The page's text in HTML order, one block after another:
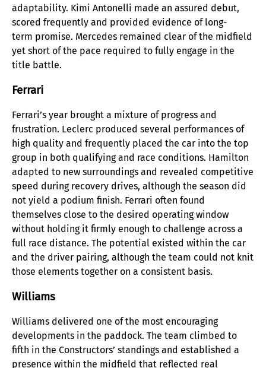
adaptability. Kimi Antonelli made an assured debut,
scored frequently and provided evidence of long-
term promise. Mercedes remained clear of the midfield
yet short of the pace required to fully engage in the
title battle.
Ferrari
Ferrari’s year brought a mixture of progress and
frustration. Leclerc produced several performances of
high quality and frequently placed the car into the top
group in both qualifying and race conditions. Hamilton
adapted to new surroundings and revealed competitive
speed during recovery drives, although the season did
not yield a podium finish. Ferrari often found
themselves close to the desired operating window
without holding it firmly enough to challenge across a
full race distance. The potential existed within the car
and the driver pairing, although the team could not knit
those elements together on a consistent basis.
Williams
Williams delivered one of the most encouraging
developments in the paddock. The team climbed to
fifth in the Constructors’ standings and established a
presence within the midfield that reflected real